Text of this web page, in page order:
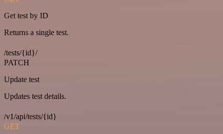
Get test by ID
Returns a single test.
/tests/{id}/
PATCH
Update test
Updates test details.
/v1/api/tests/{id}
GET